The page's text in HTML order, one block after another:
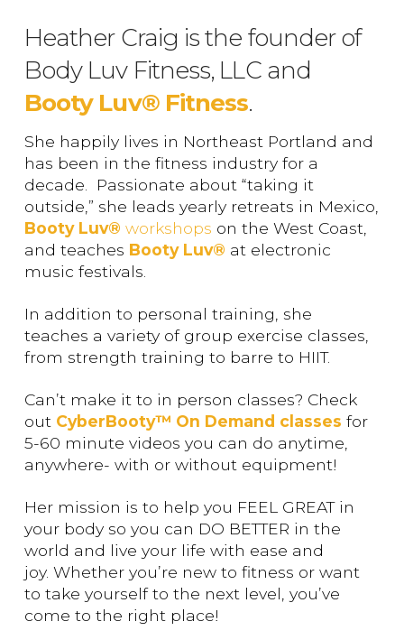
Heather Craig is the founder of
Body Luv Fitness, LLC and
Booty Luv® Fitness.
She happily lives in Northeast Portland and
has been in the fitness industry for a
decade. Passionate about “taking it
outside,” she leads yearly retreats in Mexico,
Booty Luv® workshops on the West Coast,
and teaches Booty Luv® at electronic
music festivals.
In addition to personal training, she
teaches a variety of group exercise classes,
from strength training to barre to HIIT.
Can’t make it to in person classes? Check
out CyberBooty™ On Demand classes for
5-60 minute videos you can do anytime,
anywhere- with or without equipment!
Her mission is to help you FEEL GREAT in
your body so you can DO BETTER in the
world and live your life with ease and
joy. Whether you’re new to fitness or want
to take yourself to the next level, you’ve
come to the right place!